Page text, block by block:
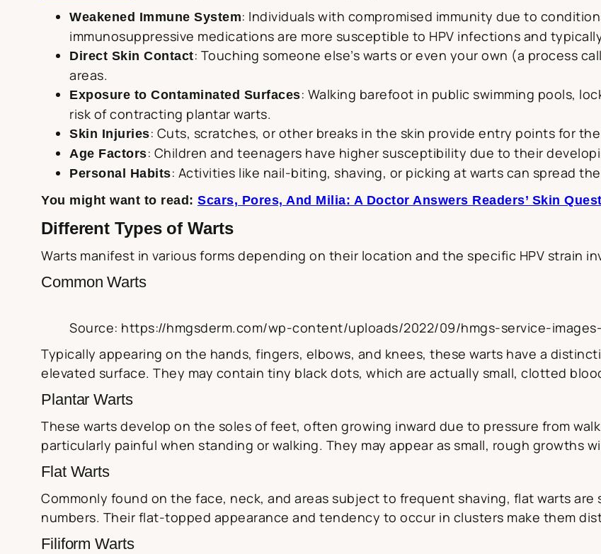
Weakened Immune System: Individuals with compromised immunity due to
immunosuppressive medications are more susceptible to HPV infections and
Direct Skin Contact: Touching someone else’s warts or even your own (a process
areas.
Exposure to Contaminated Surfaces: Walking barefoot in public swimming pools,
risk of contracting plantar warts.
Skin Injuries: Cuts, scratches, or other breaks in the skin provide entry points for
Age Factors: Children and teenagers have higher susceptibility due to their
Personal Habits: Activities like nail-biting, shaving, or picking at warts can spread
You might want to read: Scars, Pores, And Milia: A Doctor Answers Readers’ Skin
Different Types of Warts
Warts manifest in various forms depending on their location and the specific HPV strain
Common Warts
Source: https://hmgsderm.com/wp-content/uploads/2022/09/hmgs-service-
Typically appearing on the hands, fingers, elbows, and knees, these warts have a
elevated surface. They may contain tiny black dots, which are actually small, clotted
Plantar Warts
These warts develop on the soles of feet, often growing inward due to pressure from
particularly painful when standing or walking. They may appear as small, rough growths
Flat Warts
Commonly found on the face, neck, and areas subject to frequent shaving, flat warts
numbers. Their flat-topped appearance and tendency to occur in clusters make them
Filiform Warts